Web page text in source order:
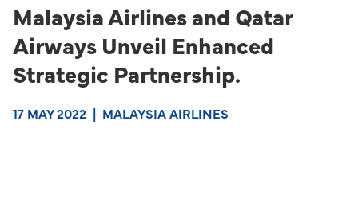
Malaysia Airlines and Qatar
Airways Unveil Enhanced
Strategic Partnership.
17 MAY 2022 | MALAYSIA AIRLINES